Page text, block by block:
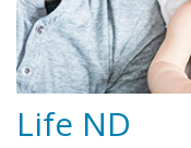
Life ND